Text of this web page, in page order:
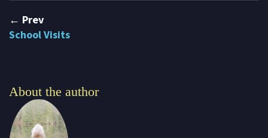
← Prev
School Visits
About the author